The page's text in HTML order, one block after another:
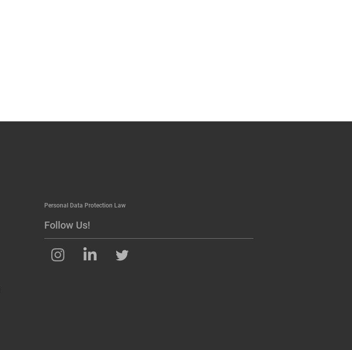
Personal Data Protection Law
Follow Us!